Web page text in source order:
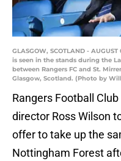
GLASGOW, SCOTLAND -
is seen in the stands during the
between Rangers FC and St.
Glasgow, Scotland. (Photo by
Rangers Football
director Ross Wilson
offer to take up the
Nottingham Forest